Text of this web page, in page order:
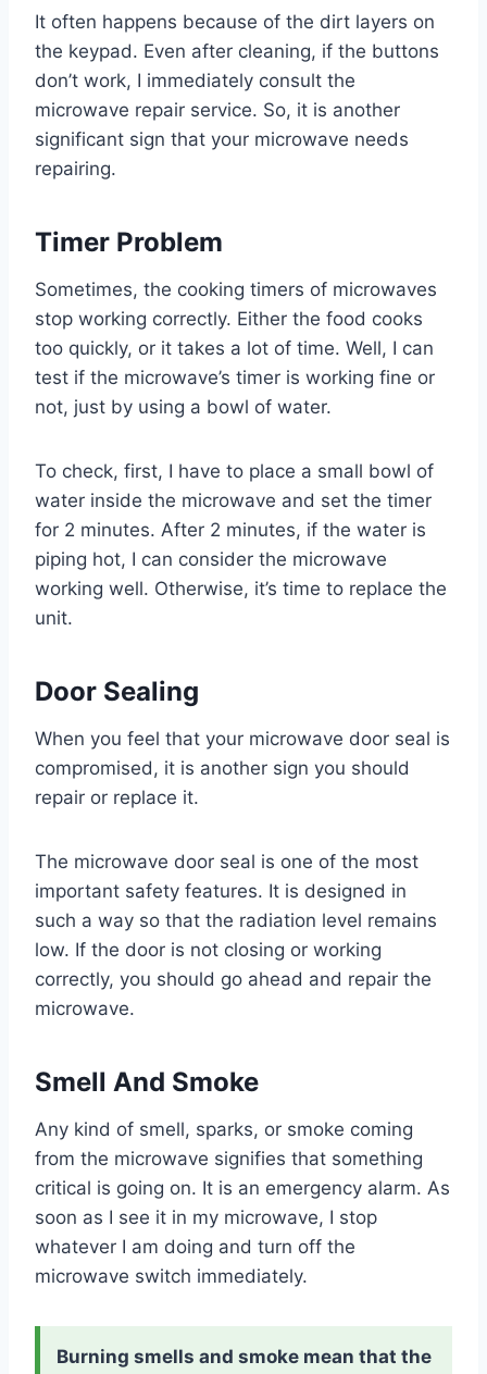
It often happens because of the dirt layers on
the keypad. Even after cleaning, if the buttons
don’t work, I immediately consult the
microwave repair service. So, it is another
significant sign that your microwave needs
repairing.
Timer Problem
Sometimes, the cooking timers of microwaves
stop working correctly. Either the food cooks
too quickly, or it takes a lot of time. Well, I can
test if the microwave’s timer is working fine or
not, just by using a bowl of water.
To check, first, I have to place a small bowl of
water inside the microwave and set the timer
for 2 minutes. After 2 minutes, if the water is
piping hot, I can consider the microwave
working well. Otherwise, it’s time to replace the
unit.
Door Sealing
When you feel that your microwave door seal is
compromised, it is another sign you should
repair or replace it.
The microwave door seal is one of the most
important safety features. It is designed in
such a way so that the radiation level remains
low. If the door is not closing or working
correctly, you should go ahead and repair the
microwave.
Smell And Smoke
Any kind of smell, sparks, or smoke coming
from the microwave signifies that something
critical is going on. It is an emergency alarm. As
soon as I see it in my microwave, I stop
whatever I am doing and turn off the
microwave switch immediately.
Burning smells and smoke mean that the